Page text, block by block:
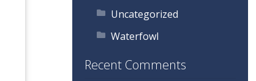
Uncategorized
Waterfowl
Recent Comments